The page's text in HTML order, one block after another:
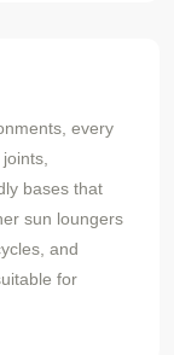
every
bases that
sun loungers
and
for